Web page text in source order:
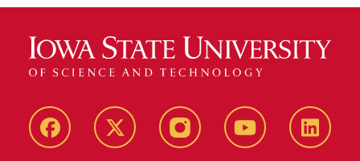
Facebook X-
InstagramYouTube